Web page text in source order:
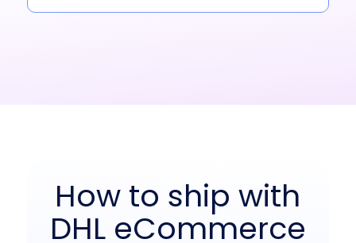
How to ship with
DHL eCommerce